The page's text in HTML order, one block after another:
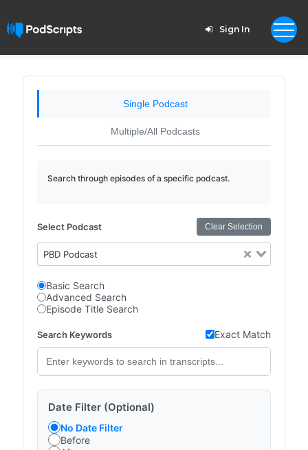
Sign In
Single Podcast
Multiple/All Podcasts
Search through episodes of a specific podcast.
Select Podcast Clear Selection
PBD Podcast
Basic Search
Advanced Search
Episode Title Search
Search Keywords Exact Match
Date Filter (Optional)
No Date Filter
Before